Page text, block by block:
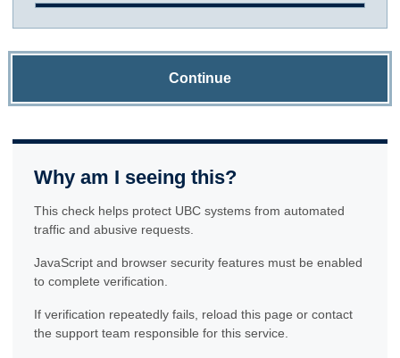
Continue
Why am I seeing this?
This check helps protect UBC systems from automated
traffic and abusive requests.
JavaScript and browser security features must be enabled
to complete verification.
If verification repeatedly fails, reload this page or contact
the support team responsible for this service.